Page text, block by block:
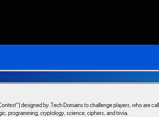
designed by .Tech Domains to challenge players, who are
programming, cryptology, science, ciphers, and trivia.